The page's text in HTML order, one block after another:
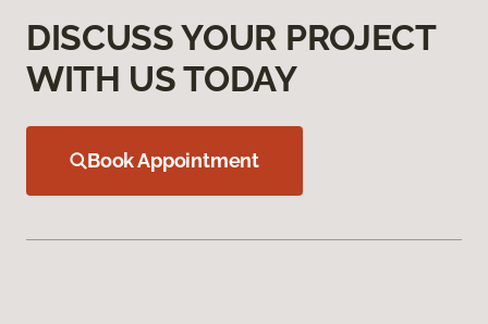
DISCUSS YOUR PROJECT
WITH US TODAY
Book Appointment